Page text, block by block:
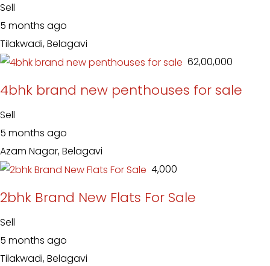
Sell
5 months ago
Tilakwadi, Belagavi
₹ 62,00,000
4bhk brand new penthouses for sale
Sell
5 months ago
Azam Nagar, Belagavi
₹ 4,000
2bhk Brand New Flats For Sale
Sell
5 months ago
Tilakwadi, Belagavi